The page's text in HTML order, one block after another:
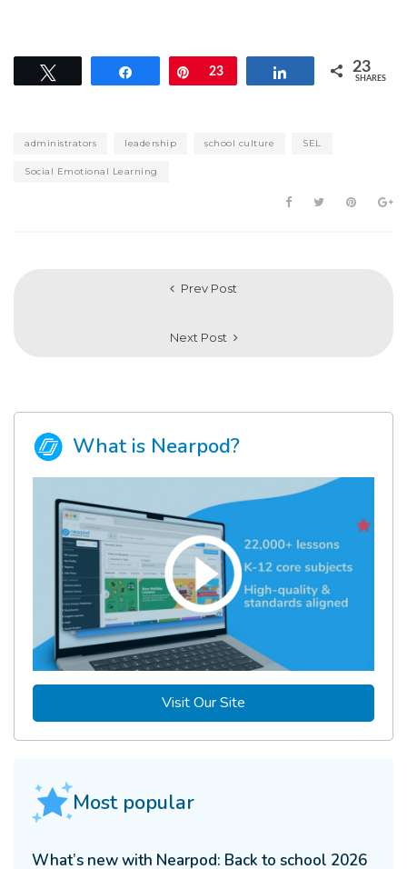
Pin
23 Share 23
SHARES
administrators leadership school culture SEL
Social Emotional Learning
Prev Post
Next Post
What is Nearpod?
Visit Our Site
Most popular
What’s new with Nearpod: Back to school 2026